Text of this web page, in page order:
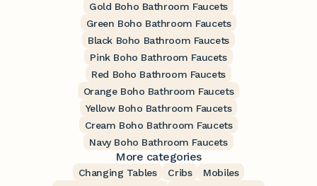
Gold Boho Bathroom Faucets
Green Boho Bathroom Faucets
Black Boho Bathroom Faucets
Pink Boho Bathroom Faucets
Red Boho Bathroom Faucets
Orange Boho Bathroom Faucets
Yellow Boho Bathroom Faucets
Cream Boho Bathroom Faucets
Navy Boho Bathroom Faucets
More categories
Changing Tables Cribs
Mobiles